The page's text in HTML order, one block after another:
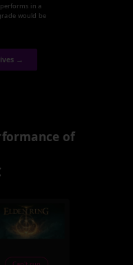
in a
would be
→
of